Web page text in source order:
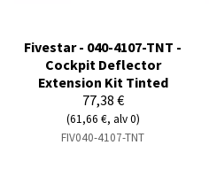
Fivestar - 040-4107-TNT -
Cockpit Deflector
Extension Kit Tinted
77,38 €
(61,66 €, alv 0)
FIV040-4107-TNT